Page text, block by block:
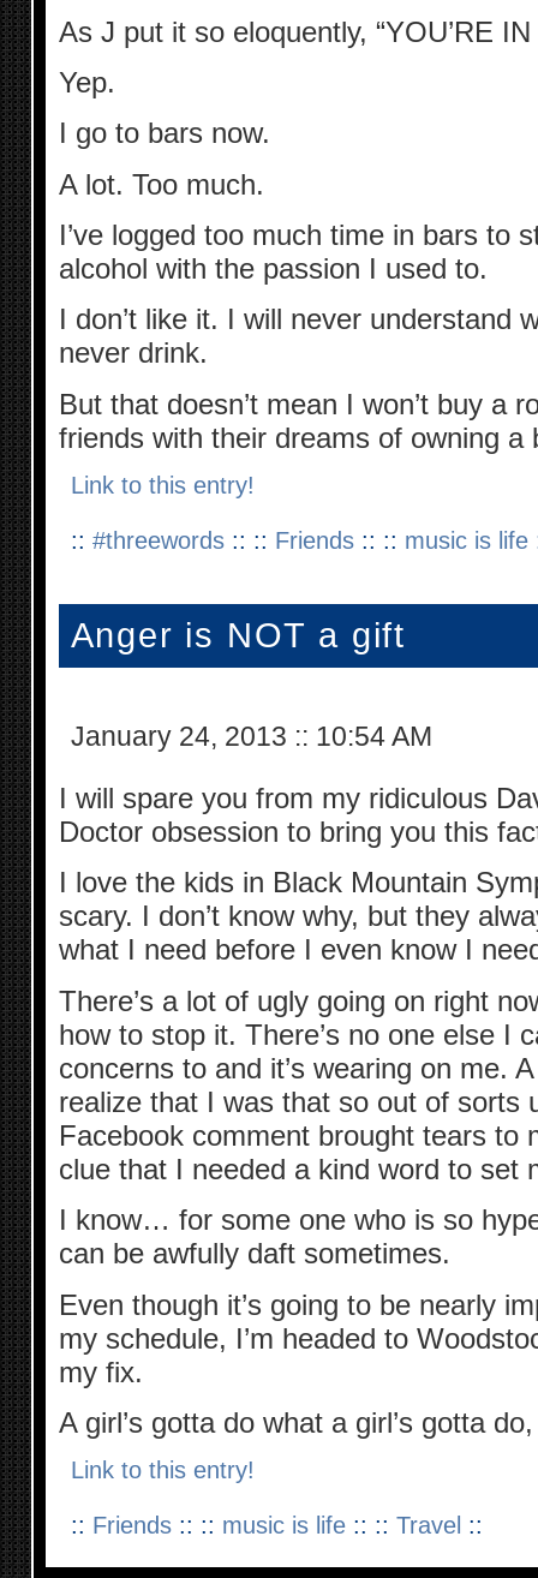
As J put it so eloquently, “YOU’RE
Yep.
I go to bars now.
A lot. Too much.
I’ve logged too much time in bars to
alcohol with the passion I used to.
I don’t like it. I will never understand
never drink.
But that doesn’t mean I won’t buy a
friends with their dreams of owning a
Link to this entry!
:: #threewords:: :: Friends:: :: music is life
Anger is NOT a gift
January 24, 2013 :: 10:54 AM
I will spare you from my ridiculous
Doctor obsession to bring you this
I love the kids in Black Mountain
scary. I don’t know why, but they
what I need before I even know I
There’s a lot of ugly going on right
how to stop it. There’s no one else I
concerns to and it’s wearing on me.
realize that I was that so out of sorts
Facebook comment brought tears to
clue that I needed a kind word to
I know… for some one who is so
can be awfully daft sometimes.
Even though it’s going to be nearly
my schedule, I’m headed to
my fix.
A girl’s gotta do what a girl’s gotta
Link to this entry!
:: Friends:: :: music is life:: :: Travel ::